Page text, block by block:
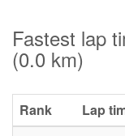
Fastest lap
(0.0 km)
Rank Lap